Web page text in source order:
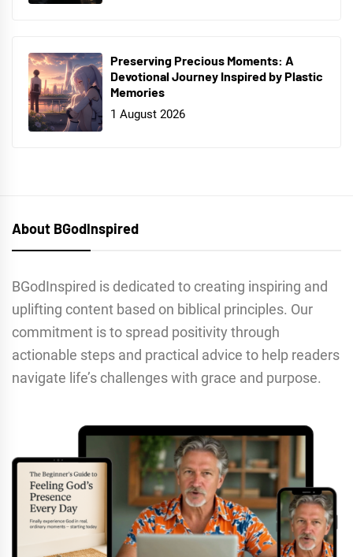
Preserving Precious Moments: A
Devotional Journey Inspired by Plastic
Memories
1 August 2026
About BGodInspired
BGodInspired is dedicated to creating inspiring and
uplifting content based on biblical principles. Our
commitment is to spread positivity through
actionable steps and practical advice to help readers
navigate life’s challenges with grace and purpose.